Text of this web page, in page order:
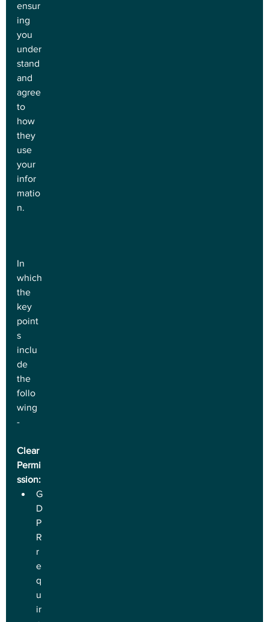
ensur
ing
you
under
stand
and
agree
to
how
they
use
your
infor
matio
n.
In
which
the
key
point
s
inclu
de
the
follo
wing
-
Clear
Permi
ssion:
G
D
P
R
r
e
q
u
ir